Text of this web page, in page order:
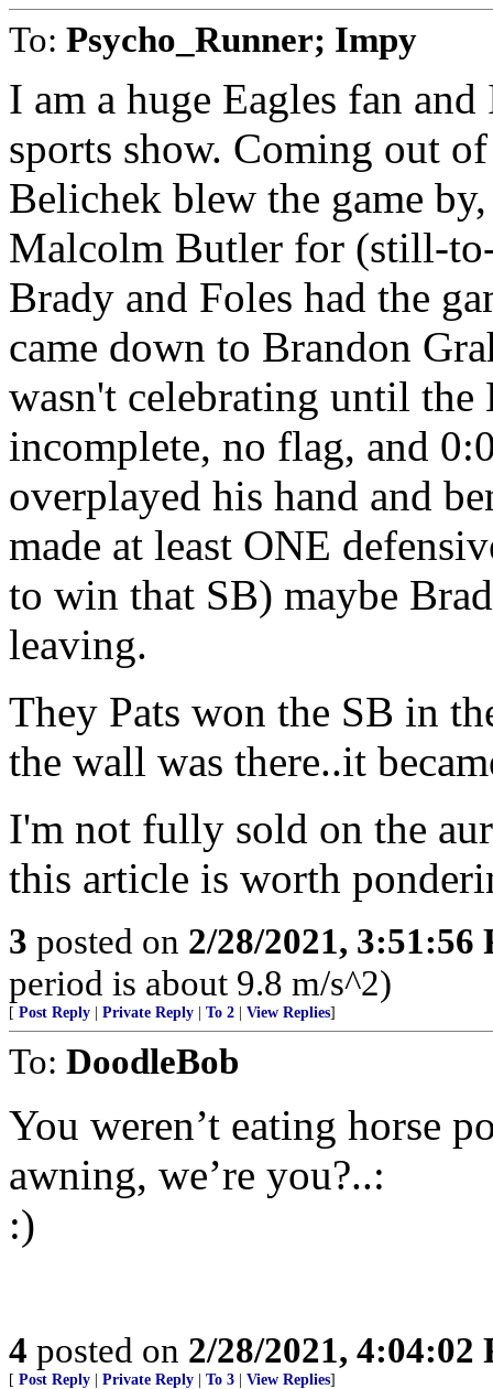
To: Psycho_Runner; Impy
I am a huge Eagles fan
sports show. Coming out
Belichek blew the game
Malcolm Butler for (still-
Brady and Foles had the
came down to Brandon
wasn't celebrating until the
incomplete, no flag, and
overplayed his hand and
made at least ONE
to win that SB) maybe
leaving.
They Pats won the SB in
the wall was there..it
I'm not fully sold on the
this article is worth
3 posted on 2/28/2021, 3:51:56
period is about 9.8 m/s^2)
[ Post Reply Private Reply To 2 View Replies]
To: DoodleBob
You weren’t eating horse
awning, we’re you?..:
:)
4 posted on 2/28/2021, 4:04:02
[ Post Reply Private Reply To 3 View Replies]